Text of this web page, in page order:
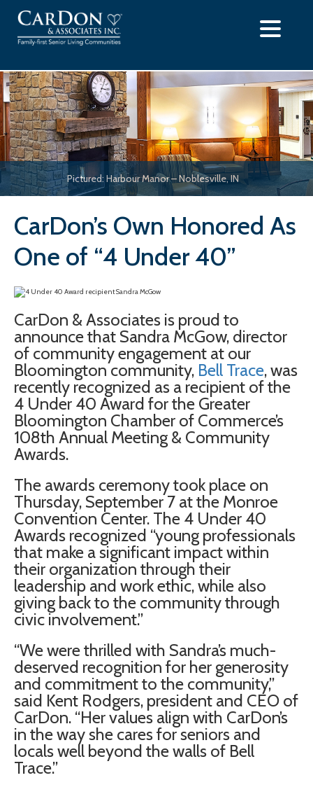
content
Pictured: Harbour Manor – Noblesville, IN
CarDon’s Own Honored As
One of “4 Under 40”
CarDon & Associates is proud to
announce that Sandra McGow, director
of community engagement at our
Bloomington community, Bell Trace, was
recently recognized as a recipient of the
4 Under 40 Award for the Greater
Bloomington Chamber of Commerce’s
108th Annual Meeting & Community
Awards.
The awards ceremony took place on
Thursday, September 7 at the Monroe
Convention Center. The 4 Under 40
Awards recognized “young professionals
that make a significant impact within
their organization through their
leadership and work ethic, while also
giving back to the community through
civic involvement.”
“We were thrilled with Sandra’s much-
deserved recognition for her generosity
and commitment to the community,”
said Kent Rodgers, president and CEO of
CarDon. “Her values align with CarDon’s
in the way she cares for seniors and
locals well beyond the walls of Bell
Trace.”